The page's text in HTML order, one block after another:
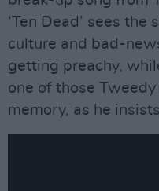
‘Ten Dead’ sees
culture and bad-
getting preachy,
one of those
memory, as he